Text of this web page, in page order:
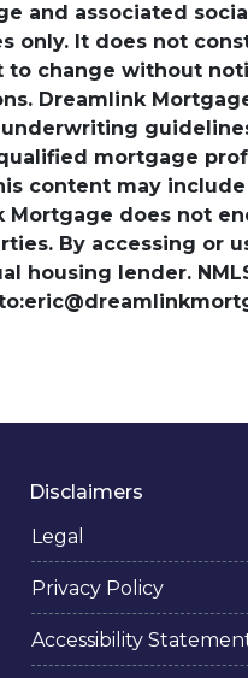
and associated
It does not
change without
Dreamlink
mortgage
content may
does not
By accessing or
housing lender.
Disclaimers
Legal
Privacy Policy
Accessibility